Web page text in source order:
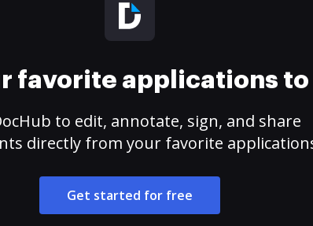
favorite applications to
to edit, annotate, sign, and share
directly from your favorite
Get started for free